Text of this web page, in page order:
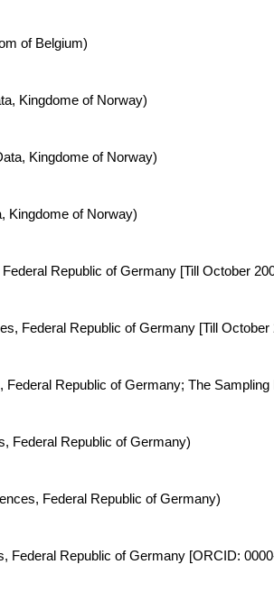
of Belgium)
Kingdome of Norway)
Kingdome of Norway)
Kingdome of Norway)
Republic of Germany [Till October
Federal Republic of Germany [Till
Republic of Germany; The
Federal Republic of Germany)
Federal Republic of Germany)
Federal Republic of Germany [ORCID: